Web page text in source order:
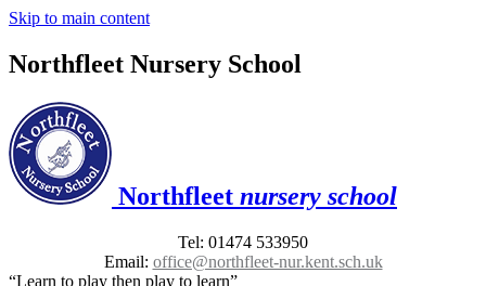
Skip to main content
Northfleet Nursery School
Northfleet nursery school
Tel: 01474 533950
Email: office@northfleet-nur.kent.sch.uk
“Learn to play then play to learn”